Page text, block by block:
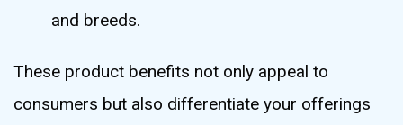
and breeds.
These product benefits not only appeal to
consumers but also differentiate your offerings